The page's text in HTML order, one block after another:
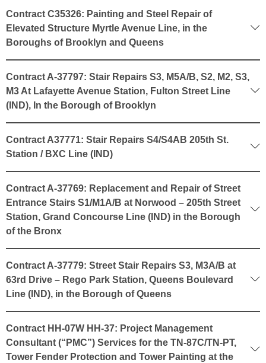
Contract C35326: Painting and Steel Repair of
Elevated Structure Myrtle Avenue Line, in the
Boroughs of Brooklyn and Queens
Contract A-37797: Stair Repairs S3, M5A/B, S2, M2, S3,
M3 At Lafayette Avenue Station, Fulton Street Line
(IND), In the Borough of Brooklyn
Contract A37771: Stair Repairs S4/S4AB 205th St.
Station / BXC Line (IND)
Contract A-37769: Replacement and Repair of Street
Entrance Stairs S1/M1A/B at Norwood – 205th Street
Station, Grand Concourse Line (IND) in the Borough
of the Bronx
Contract A-37779: Street Stair Repairs S3, M3A/B at
63rd Drive – Rego Park Station, Queens Boulevard
Line (IND), in the Borough of Queens
Contract HH-07W HH-37: Project Management
Consultant (“PMC”) Services for the TN-87C/TN-PT,
Tower Fender Protection and Tower Painting at the